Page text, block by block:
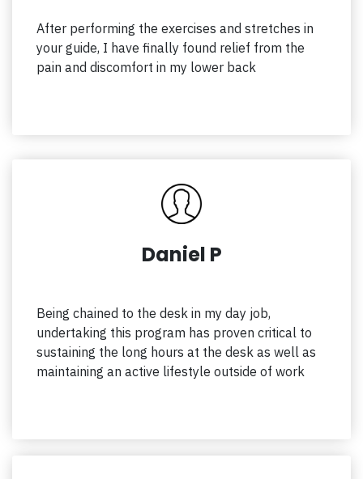
After performing the exercises and stretches in
your guide, I have finally found relief from the
pain and discomfort in my lower back
Daniel P
Being chained to the desk in my day job,
undertaking this program has proven critical to
sustaining the long hours at the desk as well as
maintaining an active lifestyle outside of work